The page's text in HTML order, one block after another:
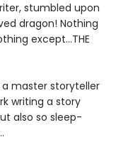
stumbled upon
dragon! Nothing
except…THE
master storyteller
writing a story
also so sleep-